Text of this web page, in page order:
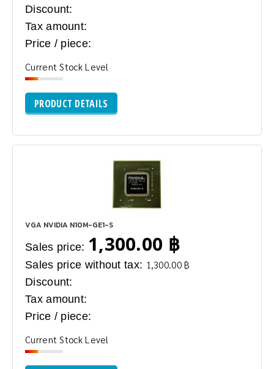
Discount:
Tax amount:
Price / piece:
Current Stock Level
PRODUCT DETAILS
VGA NVIDIA N10M-GE1-S
Sales price: 1,300.00 ฿
Sales price without tax: 1,300.00 ฿
Discount:
Tax amount:
Price / piece:
Current Stock Level